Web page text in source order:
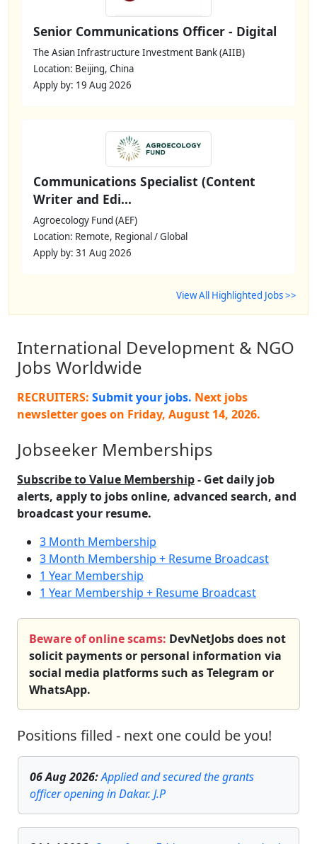
International Development & NGO
Jobs Worldwide
RECRUITERS: Submit your jobs. Next jobs
newsletter goes on Friday, August 14, 2026.
Jobseeker Memberships
Subscribe to Value Membership- Get daily job
alerts, apply to jobs online, advanced search, and
broadcast your resume.
3 Month Membership
3 Month Membership + Resume Broadcast
1 Year Membership
1 Year Membership + Resume Broadcast
Beware of online scams: DevNetJobs does not
solicit payments or personal information via
social media platforms such as Telegram or
WhatsApp.
Positions filled - next one could be you!
06 Aug 2026:Applied and secured the grants
officer opening in Dakar. J.P
Senior Communications Officer - Digital
The Asian Infrastructure Investment Bank (AIIB)
Location: Beijing, China
Apply by: 19 Aug 2026
Communications Specialist (Content
Writer and Edi...
Agroecology Fund (AEF)
Location: Remote, Regional / Global
Apply by: 31 Aug 2026
View All Highlighted Jobs >>